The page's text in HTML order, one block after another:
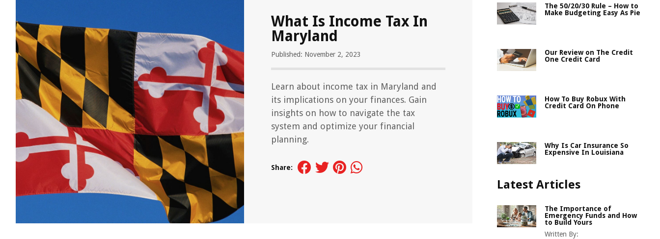
What Is Income Tax In
Maryland
Published: November 2, 2023
Learn about income tax in Maryland and
its implications on your finances. Gain
insights on how to navigate the tax
system and optimize your financial
planning.
Share:
The 50/20/30 Rule – How to
Make Budgeting Easy As Pie
Our Review on The Credit
One Credit Card
How To Buy Robux With
Credit Card On Phone
Why Is Car Insurance So
Expensive In Louisiana
Latest Articles
The Importance of
Emergency Funds and How
to Build Yours
Written By: